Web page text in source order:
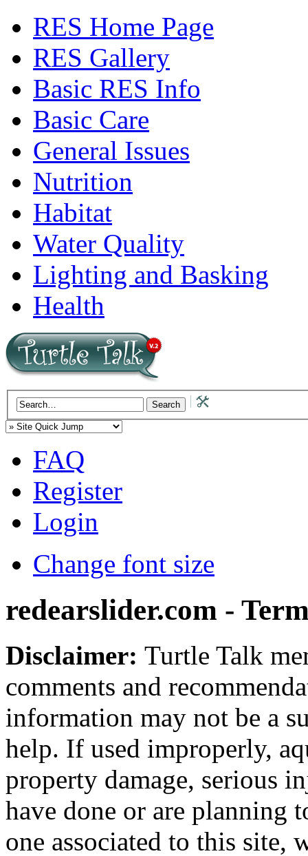
RES Home Page
RES Gallery
Basic RES Info
Basic Care
General Issues
Nutrition
Habitat
Water Quality
Lighting and Basking
Health
FAQ
Register
Login
Change font size
redearslider.com -
Disclaimer: Turtle Talk
comments and
information may not be a
help. If used improperly,
property damage, serious
have done or are planning
one associated to this site,